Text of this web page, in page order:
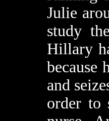
Julie
study
Hillary
because
and
order to